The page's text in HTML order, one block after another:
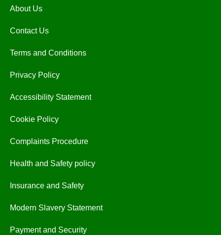
About Us
Contact Us
Terms and Conditions
Privacy Policy
Accessibility Statement
Cookie Policy
Complaints Procedure
Health and Safety policy
Insurance and Safety
Modern Slavery Statement
Payment and Security